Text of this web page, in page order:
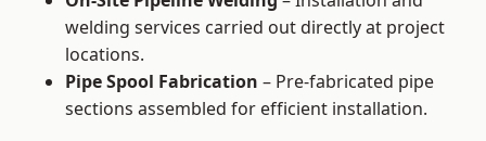
welding services carried out directly at project
locations.
Pipe Spool Fabrication – Pre-fabricated pipe
sections assembled for efficient installation.